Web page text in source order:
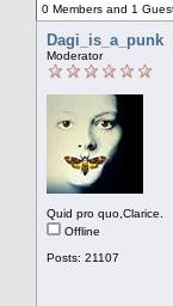
0 Members and 1
Dagi_is_a_punk
Moderator
Quid pro quo,Clarice.
Offline
Posts: 21107